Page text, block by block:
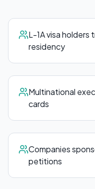
L-1A visa
residency
Multinational
cards
Companies
petitions